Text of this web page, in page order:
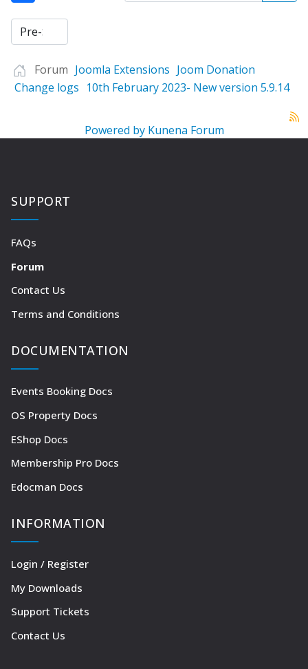
Forum Joomla Extensions Joom Donation
Change logs 10th February 2023- New version 5.9.14
Powered by Kunena Forum
SUPPORT
FAQs
Forum
Contact Us
Terms and Conditions
DOCUMENTATION
Events Booking Docs
OS Property Docs
EShop Docs
Membership Pro Docs
Edocman Docs
INFORMATION
Login / Register
My Downloads
Support Tickets
Contact Us